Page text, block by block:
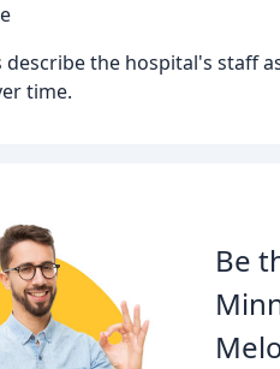
describe the hospital's
time.
Be